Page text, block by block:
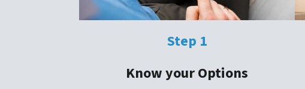
Step 1
Know your Options